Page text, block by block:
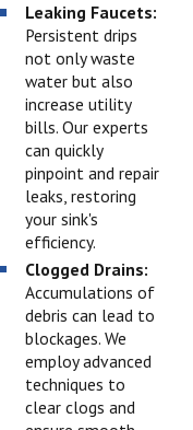
Leaking Faucets:
Persistent drips
not only waste
water but also
increase utility
bills. Our experts
can quickly
pinpoint and repair
leaks, restoring
your sink's
efficiency.
Clogged Drains:
Accumulations of
debris can lead to
blockages. We
employ advanced
techniques to
clear clogs and